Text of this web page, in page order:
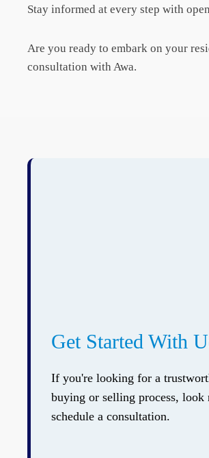
Stay informed at every step with
Are you ready to embark on your
consultation with Awa.
Get Started With
If you're looking for a
buying or selling process,
schedule a consultation.